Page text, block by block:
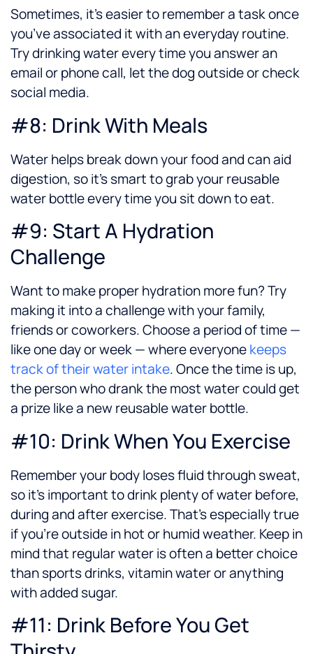
Sometimes, it’s easier to remember a task once
you’ve associated it with an everyday routine.
Try drinking water every time you answer an
email or phone call, let the dog outside or check
social media.
#8: Drink With Meals
Water helps break down your food and can aid
digestion, so it’s smart to grab your reusable
water bottle every time you sit down to eat.
#9: Start A Hydration
Challenge
Want to make proper hydration more fun? Try
making it into a challenge with your family,
friends or coworkers. Choose a period of time —
like one day or week — where everyonekeeps
track of their water intake. Once the time is up,
the person who drank the most water could get
a prize like a new reusable water bottle.
#10: Drink When You Exercise
Remember your body loses fluid through sweat,
so it’s important to drink plenty of water before,
during and after exercise. That’s especially true
if you’re outside in hot or humid weather. Keep in
mind that regular water is often a better choice
than sports drinks, vitamin water or anything
with added sugar.
#11: Drink Before You Get